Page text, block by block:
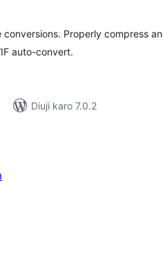
Properly compress
auto-convert.
Diuji karo 7.0.2